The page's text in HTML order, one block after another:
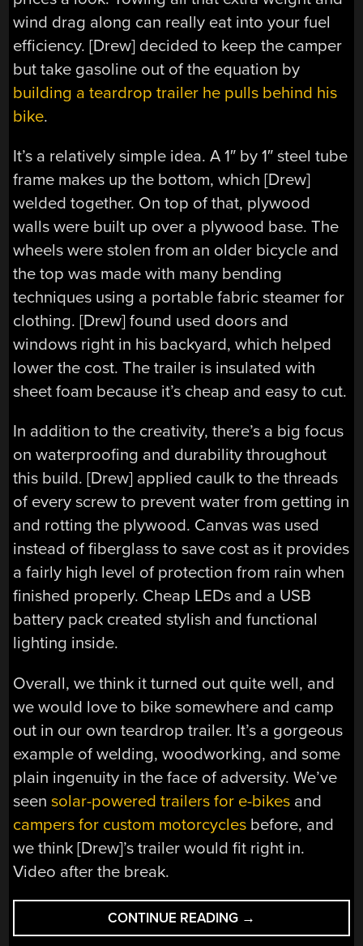
wind drag along can really eat into your fuel
efficiency. [Drew] decided to keep the camper
but take gasoline out of the equation by
building a teardrop trailer he pulls behind his
bike.
It’s a relatively simple idea. A 1″ by 1″ steel tube
frame makes up the bottom, which [Drew]
welded together. On top of that, plywood
walls were built up over a plywood base. The
wheels were stolen from an older bicycle and
the top was made with many bending
techniques using a portable fabric steamer for
clothing. [Drew] found used doors and
windows right in his backyard, which helped
lower the cost. The trailer is insulated with
sheet foam because it’s cheap and easy to cut.
In addition to the creativity, there’s a big focus
on waterproofing and durability throughout
this build. [Drew] applied caulk to the threads
of every screw to prevent water from getting in
and rotting the plywood. Canvas was used
instead of fiberglass to save cost as it provides
a fairly high level of protection from rain when
finished properly. Cheap LEDs and a USB
battery pack created stylish and functional
lighting inside.
Overall, we think it turned out quite well, and
we would love to bike somewhere and camp
out in our own teardrop trailer. It’s a gorgeous
example of welding, woodworking, and some
plain ingenuity in the face of adversity. We’ve
seensolar-powered trailers for e-bikes and
campers for custom motorcycles before, and
we think [Drew]’s trailer would fit right in.
Video after the break.
CONTINUE READING “CUSTOM
CYCLING
→